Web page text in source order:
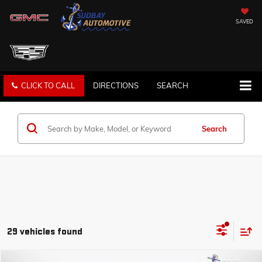
SAVED
CLICK TO CALL DIRECTIONS SEARCH
Search
29 vehicles found